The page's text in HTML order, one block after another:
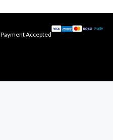
Payment Accepted